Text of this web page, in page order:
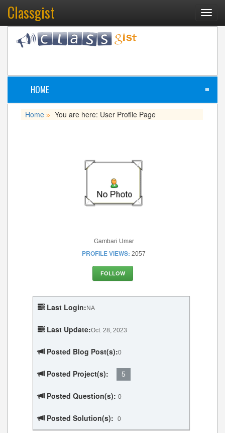
Classgist
HOME ≡
Home » You are here: User Profile Page
Gambari Umar
PROFILE VIEWS: 2057
FOLLOW
Last Login: NA
Last Update:Oct. 28, 2023
Posted Blog Post(s):0
Posted Project(s): 5
Posted Question(s): 0
Posted Solution(s): 0